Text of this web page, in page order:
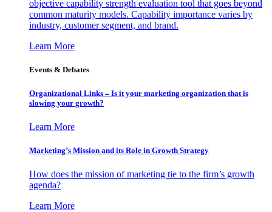
objective capability strength evaluation tool that goes beyond
common maturity models. Capability importance varies by
industry, customer segment, and brand.
Learn More
Events & Debates
Organizational Links – Is it your marketing organization that is
slowing your growth?
Learn More
Marketing’s Mission and its Role in Growth Strategy
How does the mission of marketing tie to the firm’s growth
agenda?
Learn More